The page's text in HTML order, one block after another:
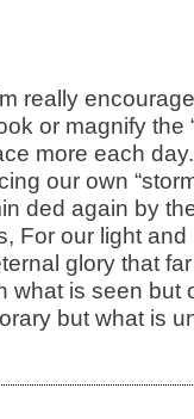
really
or magnify the
more each day.
our own
ded again by
For our light
glory that
what is seen but
but what is